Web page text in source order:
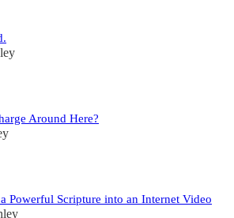
Around Here?
Powerful Scripture into an Internet Video